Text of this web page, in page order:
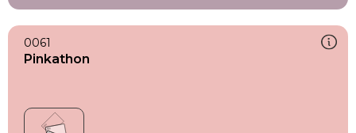
0061
Pinkathon